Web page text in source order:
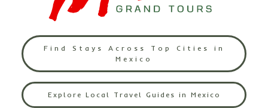
Find Stays Across Top Cities in
Mexico
Explore Local Travel Guides in Mexico